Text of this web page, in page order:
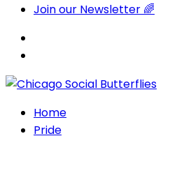
Join our Newsletter 🌈
Home
Pride